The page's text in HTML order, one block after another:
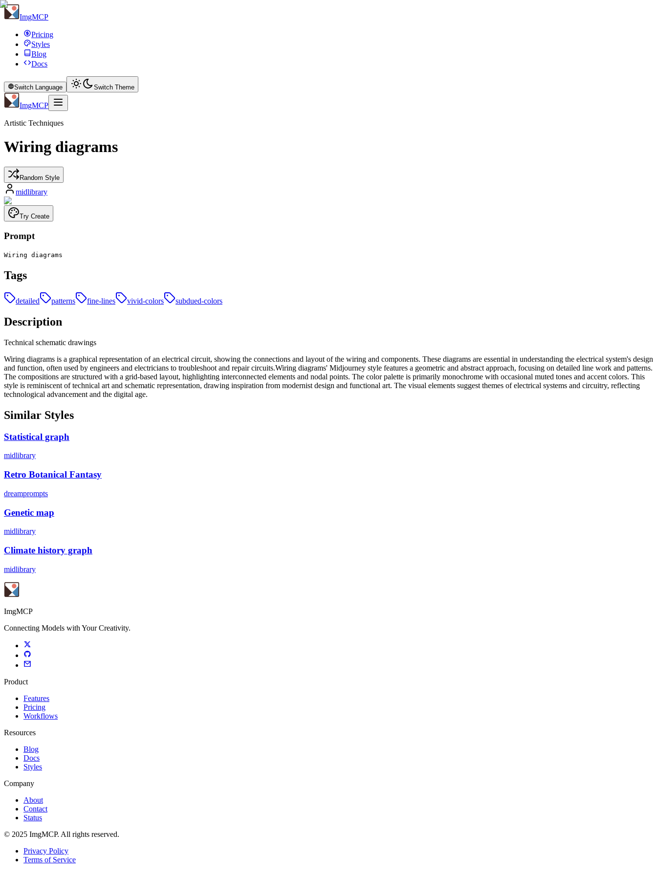
ImgMCP
Pricing
Styles
Blog
Docs
Switch Language Switch Theme
ImgMCP
Artistic Techniques
Wiring diagrams
Random Style
midlibrary
Try Create
Prompt
Wiring diagrams
Tags
detailed patterns fine-lines vivid-colors subdued-colors
Description
Technical schematic drawings
Wiring diagrams is a graphical representation of an electrical circuit, showing the connections and layout of the wiring and components. These diagrams are essential in understanding the electrical system's design
and function, often used by engineers and electricians to troubleshoot and repair circuits.Wiring diagrams' Midjourney style features a geometric and abstract approach, focusing on detailed line work and patterns.
The compositions are structured with a grid-based layout, highlighting interconnected elements and nodal points. The color palette is primarily monochrome with occasional muted tones and accent colors. This
style is reminiscent of technical art and schematic representation, drawing inspiration from modernist design and functional art. The visual elements suggest themes of electrical systems and circuitry, reflecting
technological advancement and the digital age.
Similar Styles
Statistical graph
midlibrary
Retro Botanical Fantasy
dreamprompts
Genetic map
midlibrary
Climate history graph
midlibrary
ImgMCP
Connecting Models with Your Creativity.
Product
Features
Pricing
Workflows
Resources
Blog
Docs
Styles
Company
About
Contact
Status
© 2025 ImgMCP. All rights reserved.
Privacy Policy
Terms of Service